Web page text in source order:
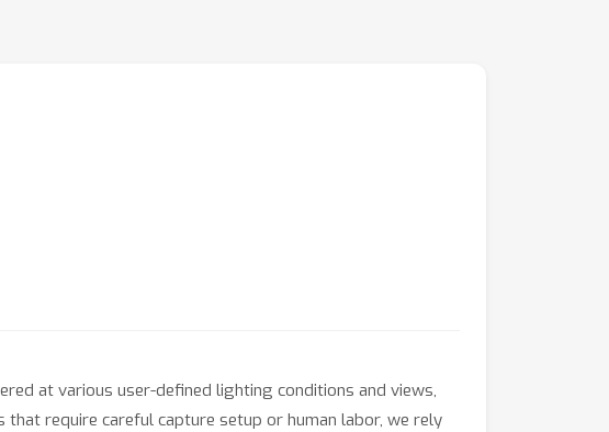
at various user-defined lighting conditions and views,
require careful capture setup or human labor, we rely